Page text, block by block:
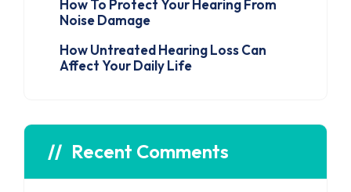
How To Protect Your Hearing From
Noise Damage
How Untreated Hearing Loss Can
Affect Your Daily Life
Recent Comments